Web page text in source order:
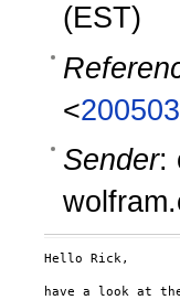
(EST)
<
Sender:
Hello Rick,
have a look at